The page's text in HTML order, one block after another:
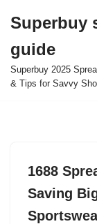
to
content
Superbuy
guide
Superbuy 2025
& Tips for Savvy
1688
Saving